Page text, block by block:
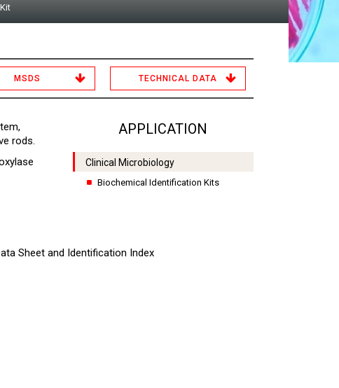
MSDS TECHNICAL DATA
APPLICATION
Clinical Microbiology
Biochemical Identification Kits
rods.
Sheet and Identification Index